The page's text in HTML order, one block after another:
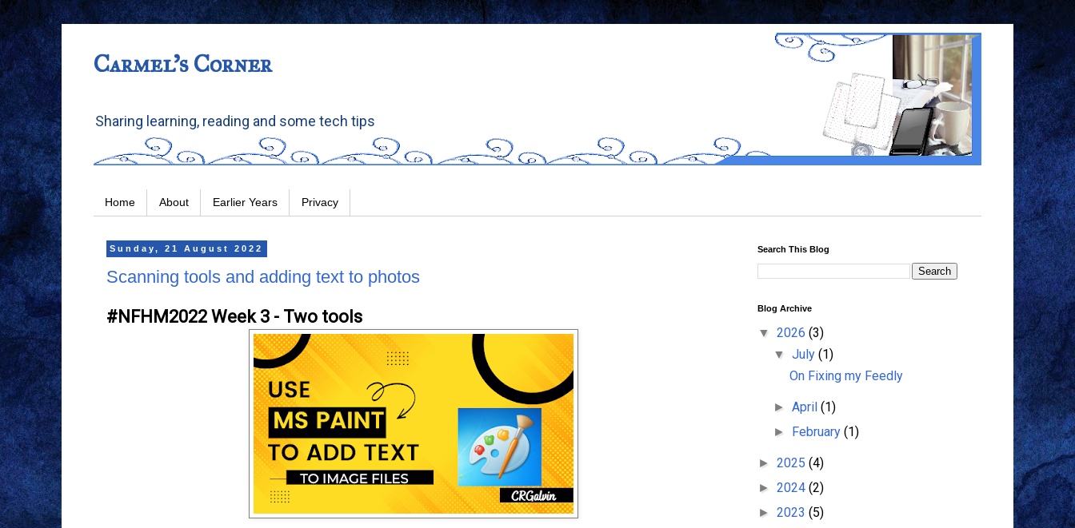
Carmel's Corner
Sharing learning, reading and some tech tips
Home About Earlier Years Privacy
Sunday, 21 August 2022
Scanning tools and adding text to photos
#NFHM2022 Week 3 - Two tools
Search This Blog
Blog Archive
▼ 2026 (3)
▼July(1)
On Fixing my Feedly
►April(1)
► February(1)
► 2025 (4)
► 2024 (2)
► 2023 (5)